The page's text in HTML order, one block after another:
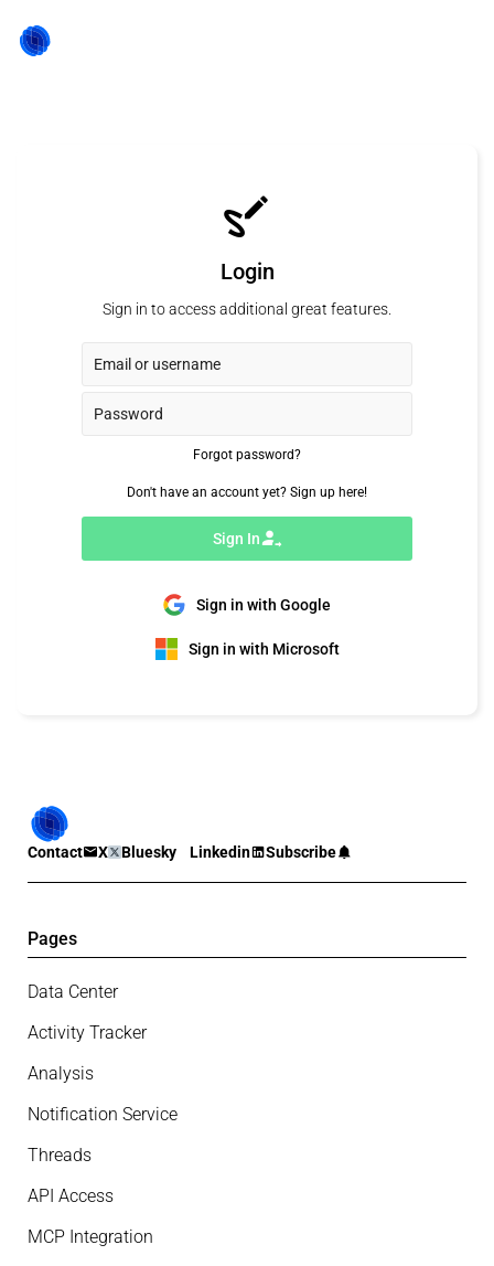
Login
Sign in to access additional great features.
Forgot password?
Don't have an account yet? Sign up here!
Sign In
Sign in with Google
Sign in with Microsoft
Contact X Bluesky Linkedin Subscribe
Pages
Data Center
Activity Tracker
Analysis
Notification Service
Threads
API Access
MCP Integration